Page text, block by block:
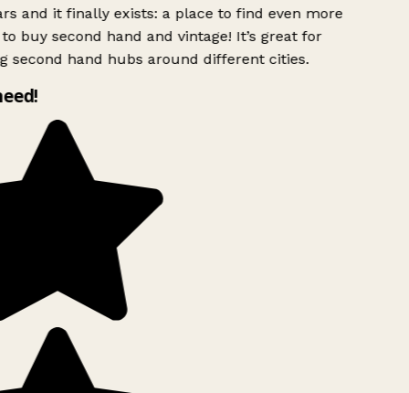
and it finally exists: a place to find even more
buy second hand and vintage! It’s great for
second hand hubs around different cities.